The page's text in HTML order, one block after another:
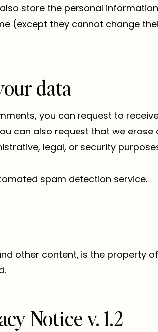
store the personal
(except they cannot change
data
you can request to
can also request that we
legal, or security
spam detection service.
other content, is the property
Notice v. 1.2